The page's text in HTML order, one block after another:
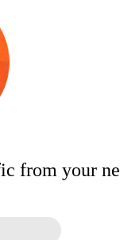
from your